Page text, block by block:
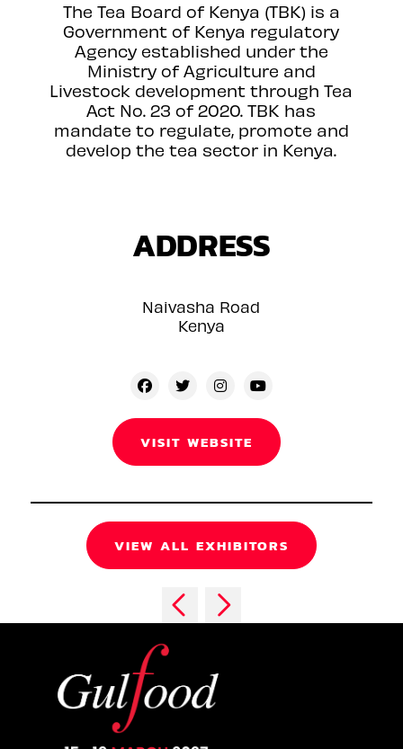
The Tea Board of Kenya (TBK) is a
Government of Kenya regulatory
Agency established under the
Ministry of Agriculture and
Livestock development through Tea
Act No. 23 of 2020. TBK has
mandate to regulate, promote and
develop the tea sector in Kenya.
ADDRESS
Naivasha Road
Kenya
VISIT WEBSITE
VIEW ALL EXHIBITORS